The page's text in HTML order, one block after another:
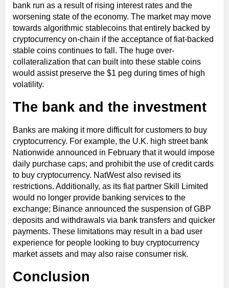
bank run as a result of rising interest rates and the
worsening state of the economy. The market may move
towards algorithmic stablecoins that entirely backed by
cryptocurrency on-chain if the acceptance of fiat-backed
stable coins continues to fall. The huge over-
collateralization that can built into these stable coins
would assist preserve the $1 peg during times of high
volatility.
The bank and the investment
Banks are making it more difficult for customers to buy
cryptocurrency. For example, the U.K. high street bank
Nationwide announced in February that it would impose
daily purchase caps; and prohibit the use of credit cards
to buy cryptocurrency. NatWest also revised its
restrictions. Additionally, as its fiat partner Skill Limited
would no longer provide banking services to the
exchange; Binance announced the suspension of GBP
deposits and withdrawals via bank transfers and quicker
payments. These limitations may result in a bad user
experience for people looking to buy cryptocurrency
market assets and may also raise consumer risk.
Conclusion